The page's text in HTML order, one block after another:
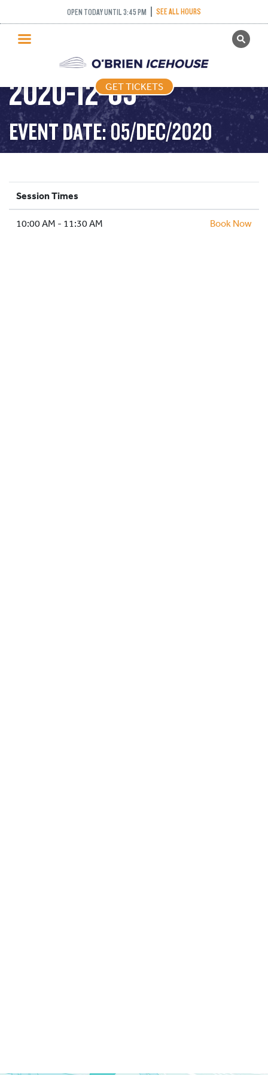
OPEN TODAY UNTIL 3:45 PM SEE ALL HOURS
GET TICKETS
PUBLIC SKATING
PRICING
WHAT’S ON
PROGRAMS
ICE HOCKEY
SCHOOLS AND GROUPS
FACILITIES
GET TICKETS
DROP IN HOCKEY –
2020-12-05
EVENT DATE: 05/DEC/2020
Session Times
10:00 AM - 11:30 AM Book Now